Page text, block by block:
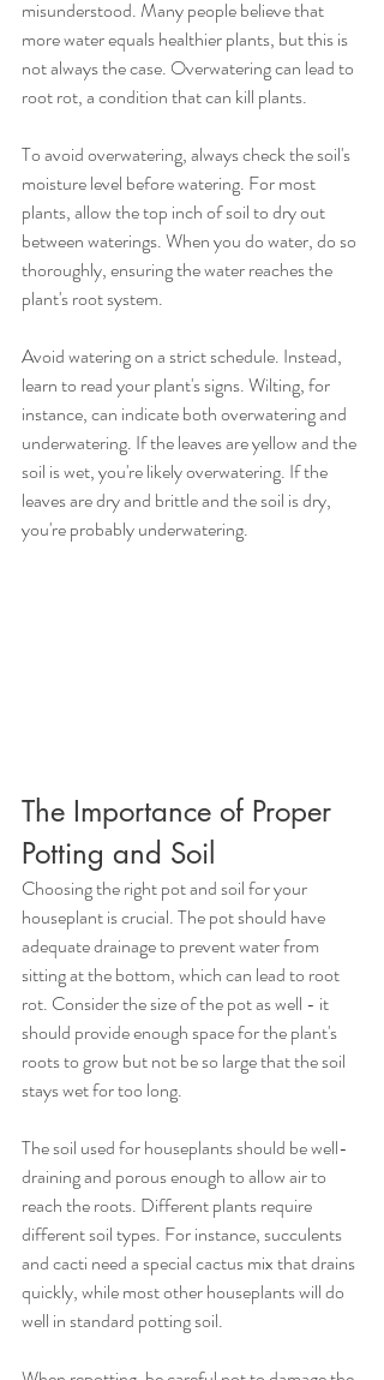
misunderstood. Many people believe that
more water equals healthier plants, but this is
not always the case. Overwatering can lead to
root rot, a condition that can kill plants.
To avoid overwatering, always check the soil's
moisture level before watering. For most
plants, allow the top inch of soil to dry out
between waterings. When you do water, do so
thoroughly, ensuring the water reaches the
plant's root system.
Avoid watering on a strict schedule. Instead,
learn to read your plant's signs. Wilting, for
instance, can indicate both overwatering and
underwatering. If the leaves are yellow and the
soil is wet, you're likely overwatering. If the
leaves are dry and brittle and the soil is dry,
you're probably underwatering.
The Importance of Proper
Potting and Soil
Choosing the right pot and soil for your
houseplant is crucial. The pot should have
adequate drainage to prevent water from
sitting at the bottom, which can lead to root
rot. Consider the size of the pot as well - it
should provide enough space for the plant's
roots to grow but not be so large that the soil
stays wet for too long.
The soil used for houseplants should be well-
draining and porous enough to allow air to
reach the roots. Different plants require
different soil types. For instance, succulents
and cacti need a special cactus mix that drains
quickly, while most other houseplants will do
well in standard potting soil.